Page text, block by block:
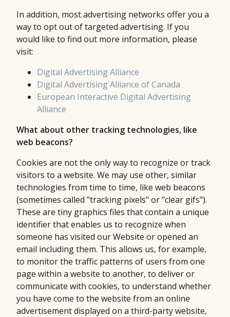
In addition, most advertising networks offer you a
way to opt out of targeted advertising. If you
would like to find out more information, please
visit:
Digital Advertising Alliance
Digital Advertising Alliance of Canada
European Interactive Digital Advertising
Alliance
What about other tracking technologies, like
web beacons?
Cookies are not the only way to recognize or track
visitors to a website. We may use other, similar
technologies from time to time, like web beacons
(sometimes called "tracking pixels" or "clear gifs").
These are tiny graphics files that contain a unique
identifier that enables us to recognize when
someone has visited our Website or opened an
email including them. This allows us, for example,
to monitor the traffic patterns of users from one
page within a website to another, to deliver or
communicate with cookies, to understand whether
you have come to the website from an online
advertisement displayed on a third-party website,